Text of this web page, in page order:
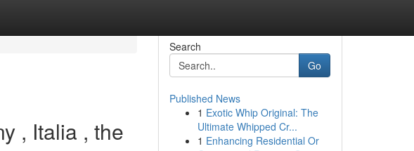
, Italia , the
Search
Go
Published News
1 Exotic Whip Original: The
Ultimate Whipped Cr...
1 Enhancing Residential Or